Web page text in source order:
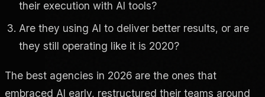
their execution with AI tools?
Are they using AI to deliver better results, or are
they still operating like it is 2020?
The best agencies in 2026 are the ones that
embraced AI early, restructured their teams around